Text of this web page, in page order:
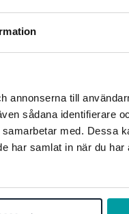
annonserna till
sådana identifierare
med. Dessa
har samlat in när du
it is good
about
gathering within
to assess and
think about how